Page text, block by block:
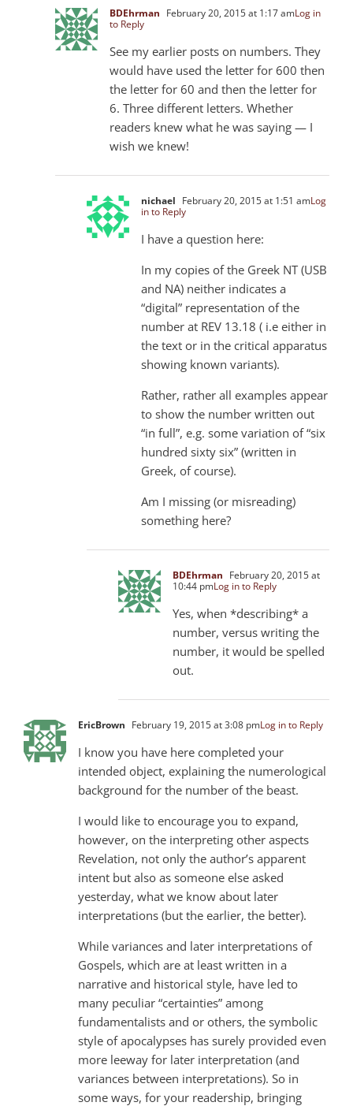
BDEhrman February 20, 2015 at 1:17 amLog in
to Reply
See my earlier posts on numbers. They
would have used the letter for 600 then
the letter for 60 and then the letter for
6. Three different letters. Whether
readers knew what he was saying — I
wish we knew!
nichael February 20, 2015 at 1:51 amLog
in to Reply
I have a question here:
In my copies of the Greek NT (USB
and NA) neither indicates a
“digital” representation of the
number at REV 13.18 ( i.e either in
the text or in the critical apparatus
showing known variants).
Rather, rather all examples appear
to show the number written out
“in full”, e.g. some variation of “six
hundred sixty six” (written in
Greek, of course).
Am I missing (or misreading)
something here?
BDEhrman February 20, 2015 at
10:44 pmLog in to Reply
Yes, when *describing* a
number, versus writing the
number, it would be spelled
out.
EricBrown February 19, 2015 at 3:08 pmLog in to Reply
I know you have here completed your
intended object, explaining the numerological
background for the number of the beast.
I would like to encourage you to expand,
however, on the interpreting other aspects
Revelation, not only the author’s apparent
intent but also as someone else asked
yesterday, what we know about later
interpretations (but the earlier, the better).
While variances and later interpretations of
Gospels, which are at least written in a
narrative and historical style, have led to
many peculiar “certainties” among
fundamentalists and or others, the symbolic
style of apocalypses has surely provided even
more leeway for later interpretation (and
variances between interpretations). So in
some ways, for your readership, bringing